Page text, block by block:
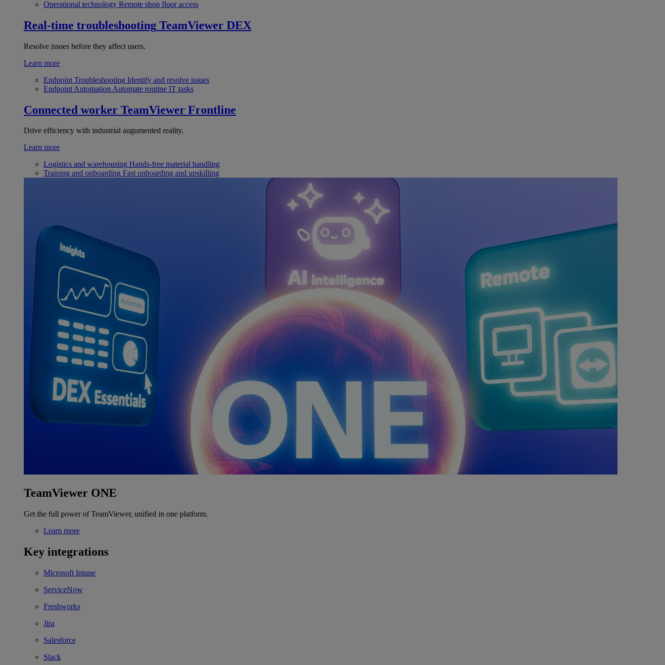
Operational technology Remote shop floor access
Real-time troubleshooting TeamViewer DEX
Resolve issues before they affect users.
Learn more
Endpoint Troubleshooting Identify and resolve issues
Endpoint Automation Automate routine IT tasks
Connected worker TeamViewer Frontline
Drive efficiency with industrial augumented reality.
Learn more
Logistics and warehousing Hands-free material handling
Training and onboarding Fast onboarding and upskilling
TeamViewer ONE
Get the full power of TeamViewer, unified in one platform.
Learn more
Key integrations
Microsoft Intune
ServiceNow
Freshworks
Jira
Salesforce
Slack